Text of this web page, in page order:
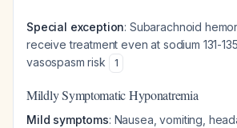
Special exception: Subarachnoid
receive treatment even at sodium 131-
vasospasm risk
1
Mildly Symptomatic Hyponatremia
Mild symptoms: Nausea, vomiting,